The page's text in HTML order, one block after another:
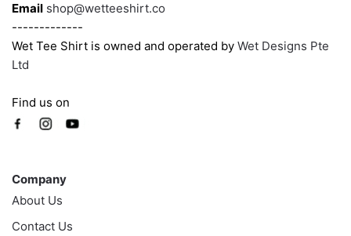
Email shop@wetteeshirt.co
-------------
Wet Tee Shirt is owned and operated by Wet Designs Pte
Ltd
Find us on
Company
About Us
Contact Us